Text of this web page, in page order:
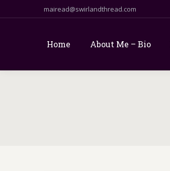
mairead@swirlandthread.com
Home About Me – Bio